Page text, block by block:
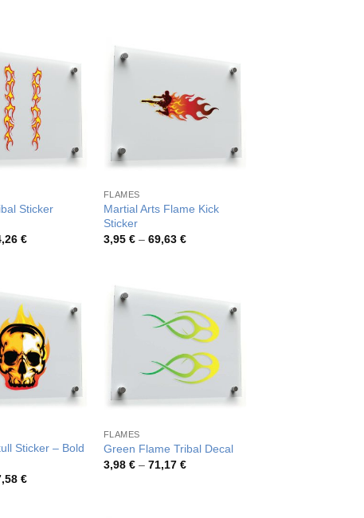
Sticker
€Price
FLAMES
Martial Arts Flame Kick
Sticker
3,95 € – 69,63 €Price
Sticker – Bold
€Price
FLAMES
Green Flame Tribal Decal
3,98 € – 71,17 €Price